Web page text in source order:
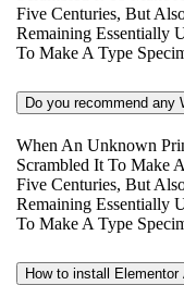
Five Centuries, But
Remaining Essentially
To Make A Type
Do you recommend any
When An Unknown
Scrambled It To Make
Five Centuries, But
Remaining Essentially
To Make A Type
How to install